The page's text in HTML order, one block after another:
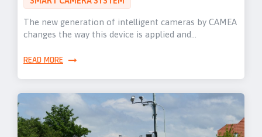
The new generation of intelligent cameras by CAMEA
changes the way this device is applied and…
READ MORE